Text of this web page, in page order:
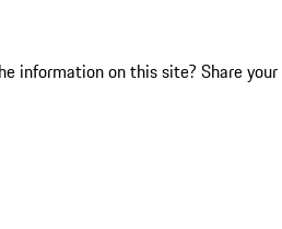
information on this site? Share your